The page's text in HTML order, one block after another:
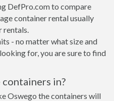
DefPro.com to compare
container rental usually
rentals.
- no matter what size and
for, you are sure to find
in?
Oswego the containers will